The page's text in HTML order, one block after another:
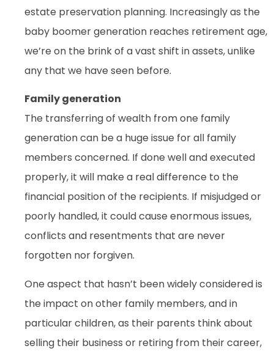
estate preservation planning. Increasingly as the
baby boomer generation reaches retirement age,
we’re on the brink of a vast shift in assets, unlike
any that we have seen before.
Family generation
The transferring of wealth from one family
generation can be a huge issue for all family
members concerned. If done well and executed
properly, it will make a real difference to the
financial position of the recipients. If misjudged or
poorly handled, it could cause enormous issues,
conflicts and resentments that are never
forgotten nor forgiven.
One aspect that hasn’t been widely considered is
the impact on other family members, and in
particular children, as their parents think about
selling their business or retiring from their career,